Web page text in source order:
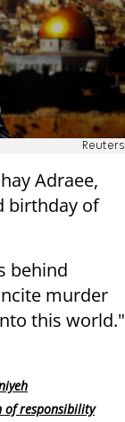
Reuters
Adraee,
birthday of
behind
murder
this world."
of responsibility